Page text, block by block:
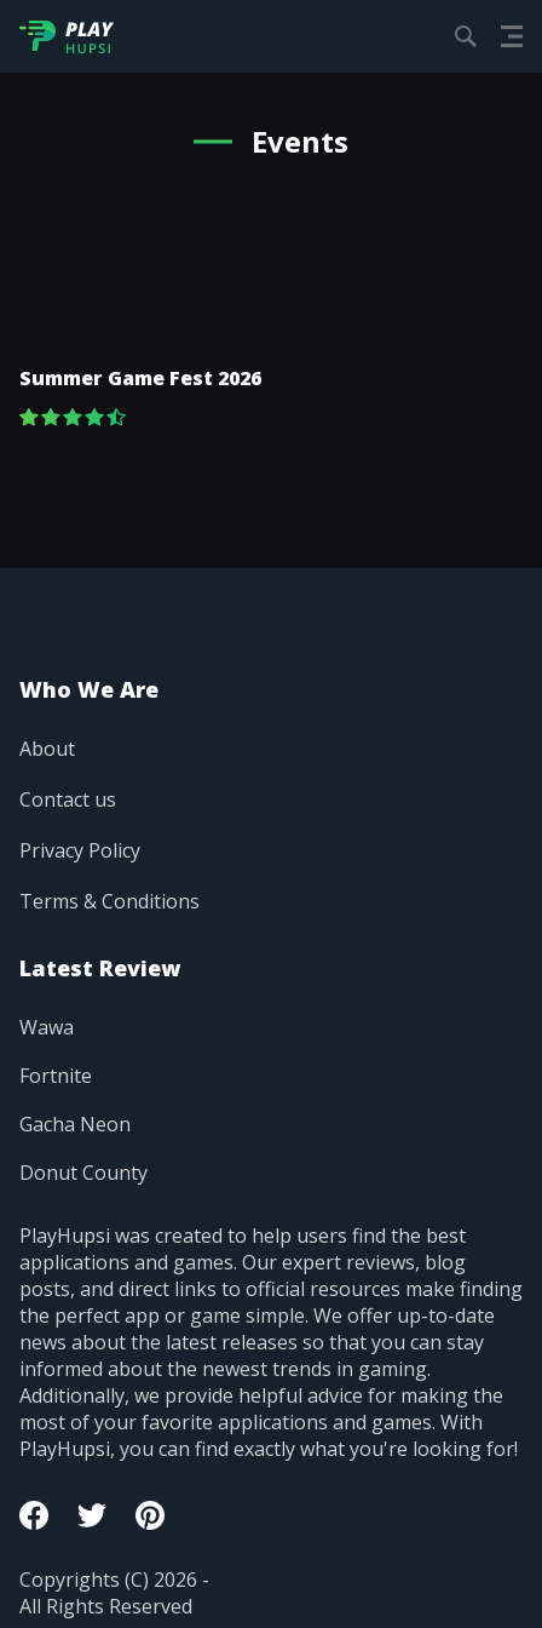
Events
Summer Game Fest 2026
PlayHupsi was created to help users find the best
applications and games. Our expert reviews, blog
posts, and direct links to official resources make finding
the perfect app or game simple. We offer up-to-date
news about the latest releases so that you can stay
informed about the newest trends in gaming.
Additionally, we provide helpful advice for making the
most of your favorite applications and games. With
PlayHupsi, you can find exactly what you're looking for!
Copyrights (C) 2026 -
All Rights Reserved
Who We Are
About
Contact us
Privacy Policy
Terms & Conditions
Latest Review
Wawa
Fortnite
Gacha Neon
Donut County